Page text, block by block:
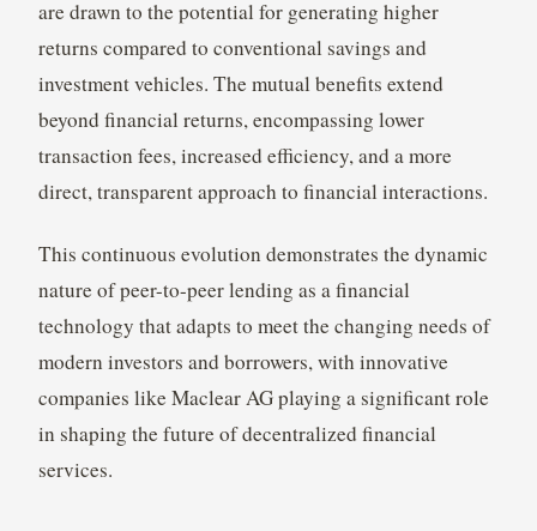
are drawn to the potential for generating higher
returns compared to conventional savings and
investment vehicles. The mutual benefits extend
beyond financial returns, encompassing lower
transaction fees, increased efficiency, and a more
direct, transparent approach to financial interactions.
This continuous evolution demonstrates the dynamic
nature of peer-to-peer lending as a financial
technology that adapts to meet the changing needs of
modern investors and borrowers, with innovative
companies like Maclear AG playing a significant role
in shaping the future of decentralized financial
services.